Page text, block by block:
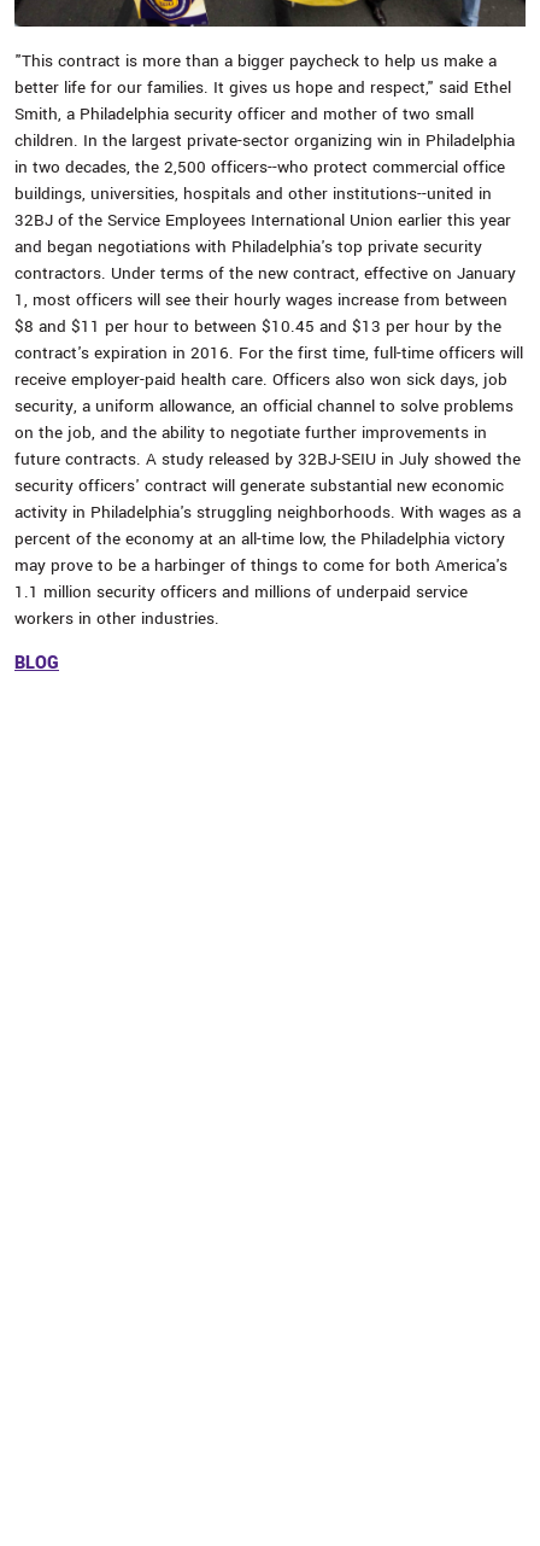
"This contract is more than a bigger paycheck to help us make a
better life for our families. It gives us hope and respect," said Ethel
Smith, a Philadelphia security officer and mother of two small
children. In the largest private-sector organizing win in Philadelphia
in two decades, the 2,500 officers--who protect commercial office
buildings, universities, hospitals and other institutions--united in
32BJ of the Service Employees International Union earlier this year
and began negotiations with Philadelphia's top private security
contractors. Under terms of the new contract, effective on January
1, most officers will see their hourly wages increase from between
$8 and $11 per hour to between $10.45 and $13 per hour by the
contract's expiration in 2016. For the first time, full-time officers will
receive employer-paid health care. Officers also won sick days, job
security, a uniform allowance, an official channel to solve problems
on the job, and the ability to negotiate further improvements in
future contracts. A study released by 32BJ-SEIU in July showed the
security officers' contract will generate substantial new economic
activity in Philadelphia's struggling neighborhoods. With wages as a
percent of the economy at an all-time low, the Philadelphia victory
may prove to be a harbinger of things to come for both America's
1.1 million security officers and millions of underpaid service
workers in other industries.
BLOG